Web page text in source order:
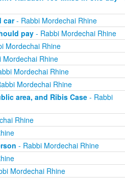
car- Rabbi Mordechai Rhine
pay- Rabbi Mordechai Rhine
Mordechai Rhine
Mordechai Rhine
Mordechai Rhine
Mordechai Rhine
area, and Ribis Case- Rabbi
Rhine
- Rabbi Mordechai Rhine
Mordechai Rhine